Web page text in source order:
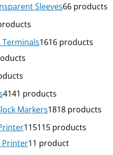
Sleeves66 products
Terminals1616 products
4141 products
Markers1818 products
115115 products
Printer11 product